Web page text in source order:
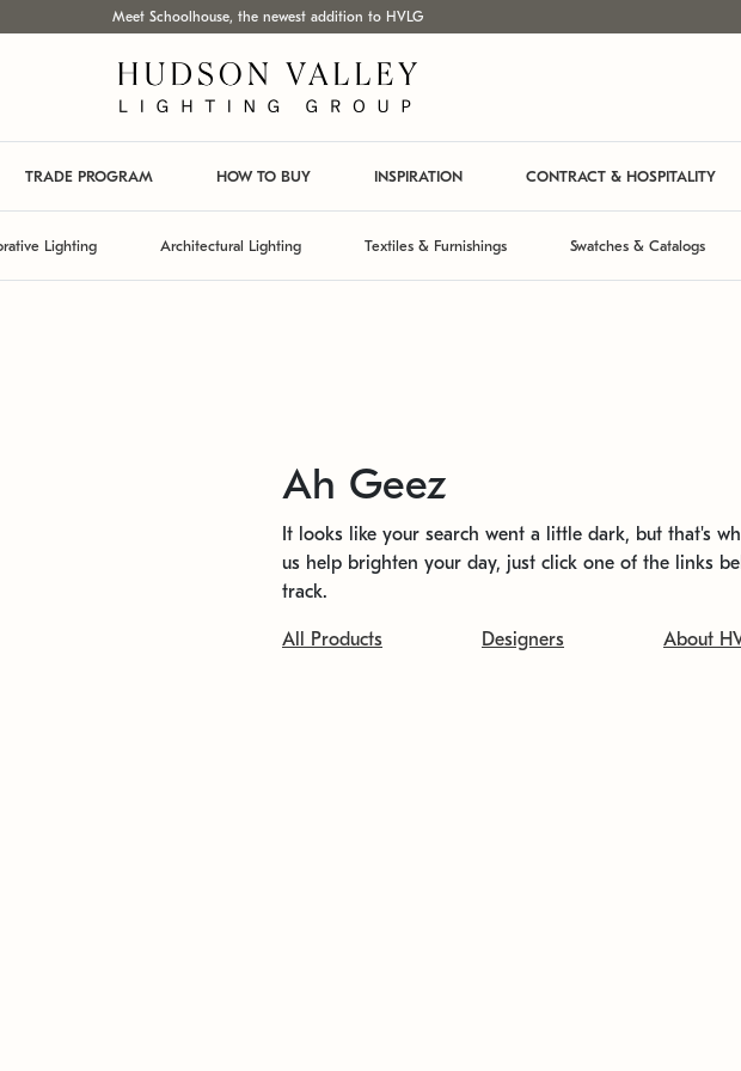
Meet Schoolhouse, the newest addition to HVLG
TRADE PROGRAM HOW TO BUY INSPIRATION CONTRACT & HOSPITALITY
Lighting Architectural Lighting Textiles & Furnishings Swatches & Catalogs
Ah Geez
It looks like your search went a little dark, but that's
us help brighten your day, just click one of the links
track.
All Products Designers About